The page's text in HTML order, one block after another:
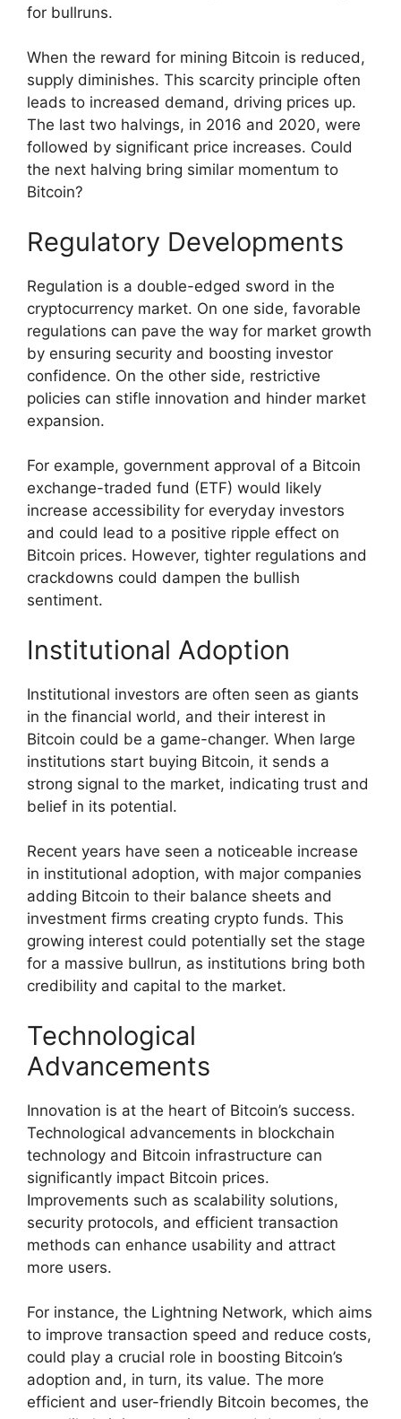
for bullruns.
When the reward for mining Bitcoin is reduced,
supply diminishes. This scarcity principle often
leads to increased demand, driving prices up.
The last two halvings, in 2016 and 2020, were
followed by significant price increases. Could
the next halving bring similar momentum to
Bitcoin?
Regulatory Developments
Regulation is a double-edged sword in the
cryptocurrency market. On one side, favorable
regulations can pave the way for market growth
by ensuring security and boosting investor
confidence. On the other side, restrictive
policies can stifle innovation and hinder market
expansion.
For example, government approval of a Bitcoin
exchange-traded fund (ETF) would likely
increase accessibility for everyday investors
and could lead to a positive ripple effect on
Bitcoin prices. However, tighter regulations and
crackdowns could dampen the bullish
sentiment.
Institutional Adoption
Institutional investors are often seen as giants
in the financial world, and their interest in
Bitcoin could be a game-changer. When large
institutions start buying Bitcoin, it sends a
strong signal to the market, indicating trust and
belief in its potential.
Recent years have seen a noticeable increase
in institutional adoption, with major companies
adding Bitcoin to their balance sheets and
investment firms creating crypto funds. This
growing interest could potentially set the stage
for a massive bullrun, as institutions bring both
credibility and capital to the market.
Technological
Advancements
Innovation is at the heart of Bitcoin’s success.
Technological advancements in blockchain
technology and Bitcoin infrastructure can
significantly impact Bitcoin prices.
Improvements such as scalability solutions,
security protocols, and efficient transaction
methods can enhance usability and attract
more users.
For instance, the Lightning Network, which aims
to improve transaction speed and reduce costs,
could play a crucial role in boosting Bitcoin’s
adoption and, in turn, its value. The more
efficient and user-friendly Bitcoin becomes, the